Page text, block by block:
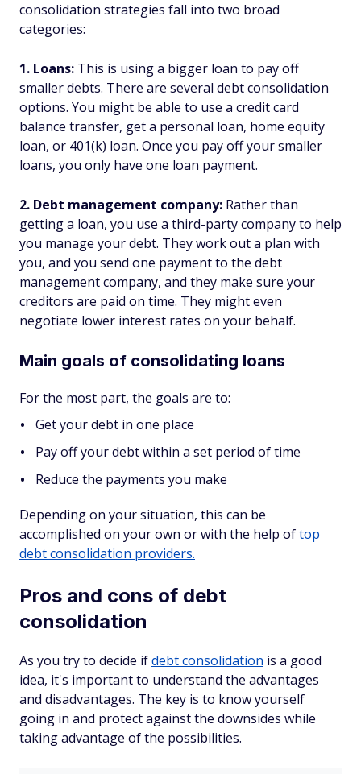
consolidation strategies fall into two broad
categories:
1. Loans: This is using a bigger loan to pay off
smaller debts. There are several debt consolidation
options. You might be able to use a credit card
balance transfer, get a personal loan, home equity
loan, or 401(k) loan. Once you pay off your smaller
loans, you only have one loan payment.
2. Debt management company: Rather than
getting a loan, you use a third-party company to help
you manage your debt. They work out a plan with
you, and you send one payment to the debt
management company, and they make sure your
creditors are paid on time. They might even
negotiate lower interest rates on your behalf.
Main goals of consolidating loans
For the most part, the goals are to:
Get your debt in one place
Pay off your debt within a set period of time
Reduce the payments you make
Depending on your situation, this can be
accomplished on your own or with the help oftop
debt consolidation providers.
Pros and cons of debt
consolidation
As you try to decide ifdebt consolidation is a good
idea, it's important to understand the advantages
and disadvantages. The key is to know yourself
going in and protect against the downsides while
taking advantage of the possibilities.